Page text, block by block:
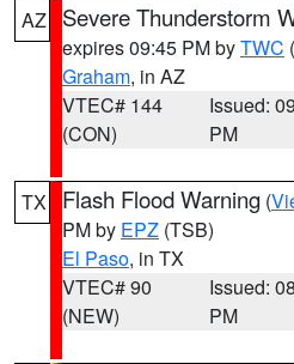
AZ Severe Thunderstorm
expires 09:45 PM byTWC
Graham, in AZ
VTEC# 144
(CON)
Issued:
PM
TX Flash Flood Warning (
PM by EPZ (TSB)
El Paso, in TX
VTEC# 90
(NEW)
Issued:
PM